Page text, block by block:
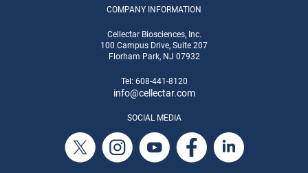
COMPANY INFORMATION
Cellectar Biosciences, Inc.
100 Campus Drive, Suite 207
Florham Park, NJ 07932
Tel: 608-441-8120
info@cellectar.com
SOCIAL MEDIA